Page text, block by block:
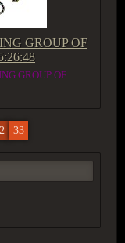
GROUP OF
GROUP OF
33